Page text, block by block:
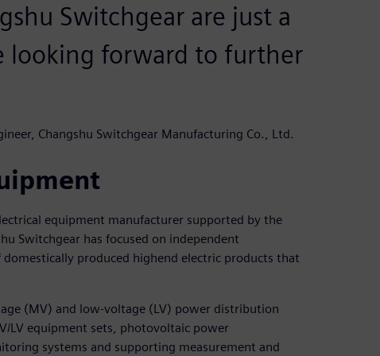
Switchgear are just a
forward to further
Changshu Switchgear Manufacturing Co., Ltd.
equipment manufacturer supported by the
Switchgear has focused on independent
produced highend electric products that
(MV) and low-voltage (LV) power distribution
LV equipment sets, photovoltaic power
systems and supporting measurement and